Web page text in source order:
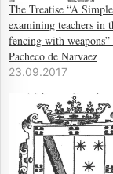
The Treatise “A
examining teachers in
fencing with
Pacheco de Narvaez
23.09.2017